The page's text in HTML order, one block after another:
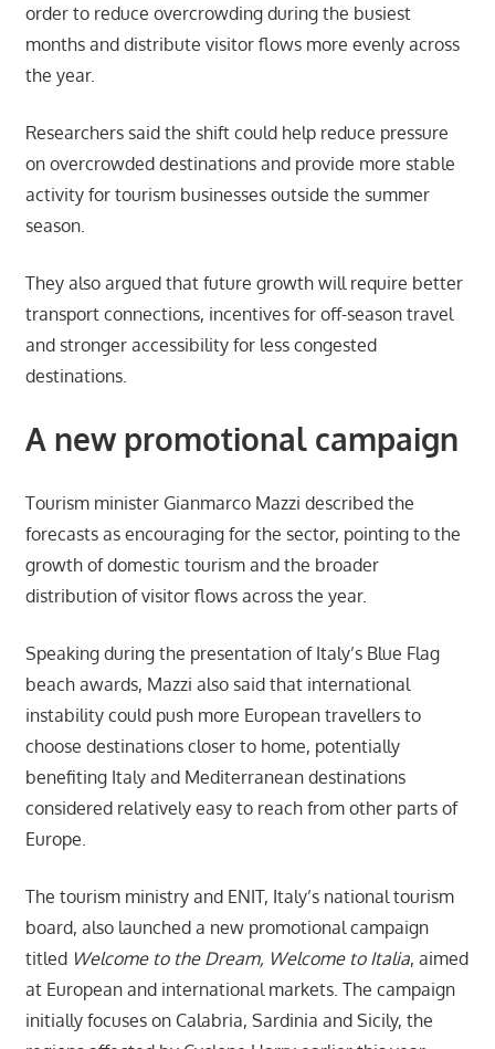
order to reduce overcrowding during the busiest
months and distribute visitor flows more evenly across
the year.
Researchers said the shift could help reduce pressure
on overcrowded destinations and provide more stable
activity for tourism businesses outside the summer
season.
They also argued that future growth will require better
transport connections, incentives for off-season travel
and stronger accessibility for less congested
destinations.
A new promotional campaign
Tourism minister Gianmarco Mazzi described the
forecasts as encouraging for the sector, pointing to the
growth of domestic tourism and the broader
distribution of visitor flows across the year.
Speaking during the presentation of Italy’s Blue Flag
beach awards, Mazzi also said that international
instability could push more European travellers to
choose destinations closer to home, potentially
benefiting Italy and Mediterranean destinations
considered relatively easy to reach from other parts of
Europe.
The tourism ministry and ENIT, Italy’s national tourism
board, also launched a new promotional campaign
titled Welcome to the Dream, Welcome to Italia, aimed
at European and international markets. The campaign
initially focuses on Calabria, Sardinia and Sicily, the